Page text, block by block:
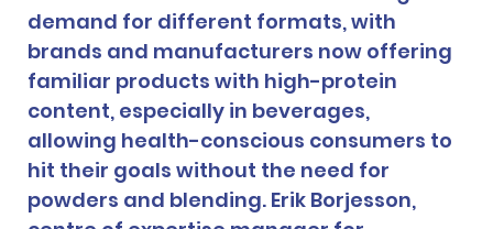
demand for different formats, with
brands and manufacturers now offering
familiar products with high-protein
content, especially in beverages,
allowing health-conscious consumers to
hit their goals without the need for
powders and blending. Erik Borjesson,